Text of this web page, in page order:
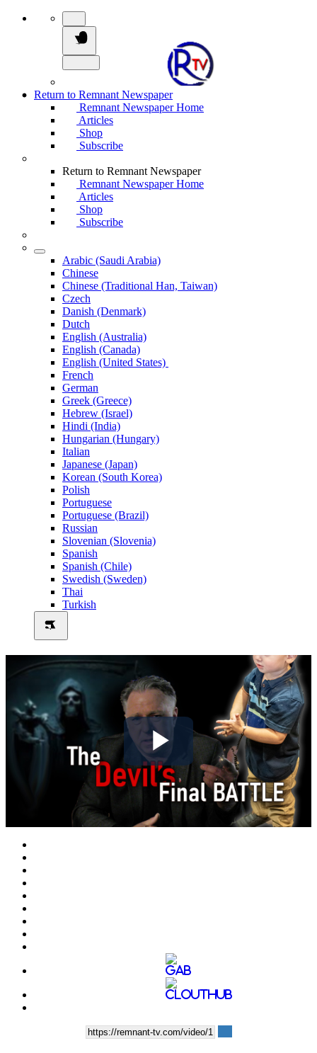
Return to Remnant Newspaper
Remnant Newspaper Home
Articles
Shop
Subscribe
Return to Remnant Newspaper
Remnant Newspaper Home
Articles
Shop
Subscribe
Arabic (Saudi Arabia)
Chinese
Chinese (Traditional Han, Taiwan)
Czech
Danish (Denmark)
Dutch
English (Australia)
English (Canada)
English (United States)
French
German
Greek (Greece)
Hebrew (Israel)
Hindi (India)
Hungarian (Hungary)
Italian
Japanese (Japan)
Korean (South Korea)
Polish
Portuguese
Portuguese (Brazil)
Russian
Slovenian (Slovenia)
Spanish
Spanish (Chile)
Swedish (Sweden)
Thai
Turkish
Play
Video